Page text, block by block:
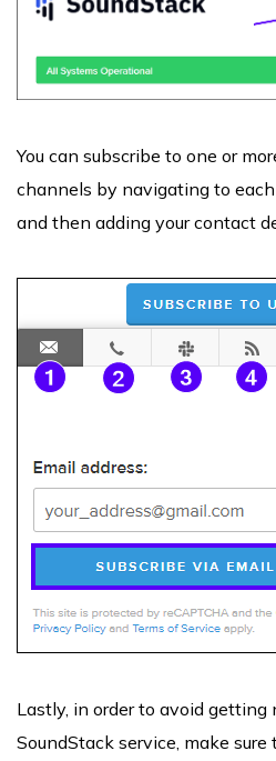
You can subscribe to one or
channels by navigating to
and then adding your contact
Lastly, in order to avoid
SoundStack service, make